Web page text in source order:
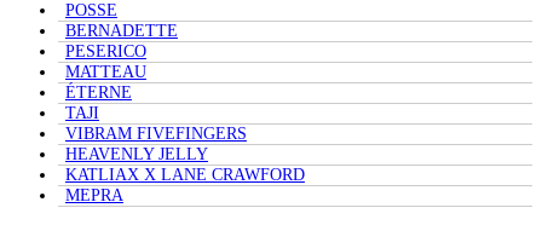
POSSE
BERNADETTE
PESERICO
MATTEAU
ÉTERNE
TAJI
VIBRAM FIVEFINGERS
HEAVENLY JELLY
KATLIAX X LANE CRAWFORD
MEPRA